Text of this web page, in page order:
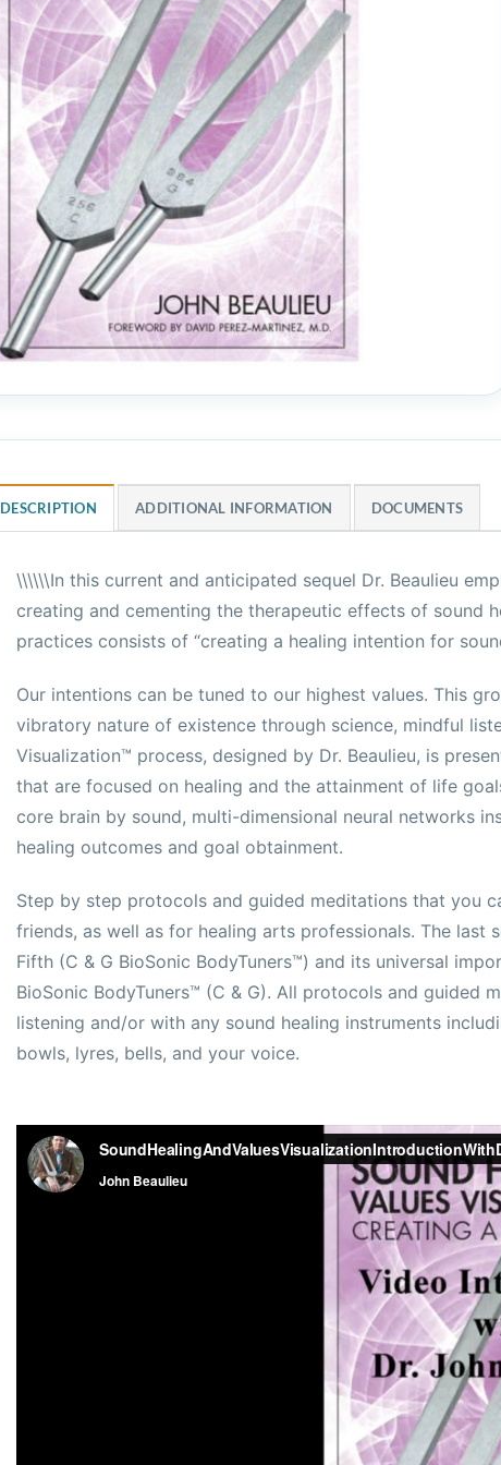
DESCRIPTION ADDITIONAL INFORMATION DOCUMENTS
\\\\\\In this current and anticipated sequel Dr. Beaulieu
creating and cementing the therapeutic effects of sound
practices consists of “creating a healing intention for
Our intentions can be tuned to our highest values. This
vibratory nature of existence through science, mindful
Visualization™ process, designed by Dr. Beaulieu, is
that are focused on healing and the attainment of life
core brain by sound, multi-dimensional neural networks
healing outcomes and goal obtainment.
Step by step protocols and guided meditations that you
friends, as well as for healing arts professionals. The
Fifth (C & G BioSonic BodyTuners™) and its universal
BioSonic BodyTuners™ (C & G). All protocols and guided
listening and/or with any sound healing instruments
bowls, lyres, bells, and your voice.